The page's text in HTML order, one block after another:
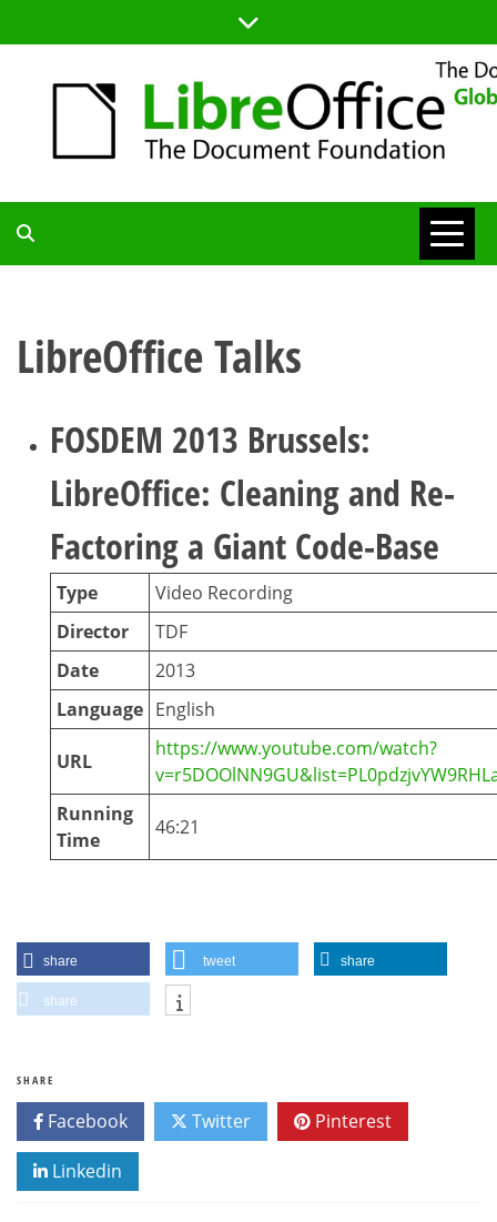
to
TDF
BLOG
LibreOffice Talks
FOSDEM 2013 Brussels:
LibreOffice: Cleaning and Re-
Factoring a Giant Code-Base
Type
Video Recording
Director
TDF
Date
2013
Language English
URL
https://www.youtube.com/watch?
Running
Time
46:21
share tweet share
share
SHARE
Facebook Twitter Pinterest
Linkedin